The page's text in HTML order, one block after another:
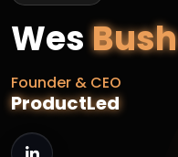
WesBush
Founder & CEO
ProductLed